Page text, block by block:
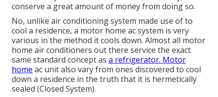
conserve a great amount of money from doing so.
No, unlike air conditioning system made use of to
cool a residence, a motor home ac system is very
various in the method it cools down. Almost all motor
home air conditioners out there service the exact
same standard concept as a refrigerator. Motor
home ac unit also vary from ones discovered to cool
down a residence in the truth that it is hermetically
sealed (Closed System).